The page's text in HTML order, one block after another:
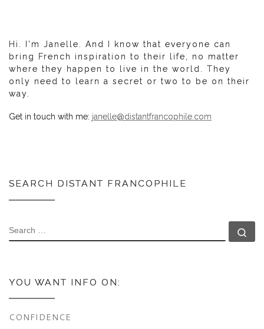
Hi. I'm Janelle. And I know that everyone can
bring French inspiration to their life, no matter
where they happen to live in the world. They
only need to learn a secret or two to be on their
way.
Get in touch with me: janelle@distantfrancophile.com
SEARCH DISTANT FRANCOPHILE
SEARCH
YOU WANT INFO ON:
CONFIDENCE